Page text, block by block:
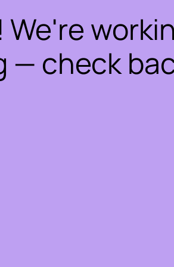
— check